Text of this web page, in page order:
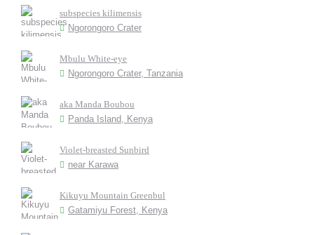
subspecies kilimensis
Ngorongoro Crater
Mbulu White-eye
Ngorongoro Crater, Tanzania
aka Manda Boubou
Panda Island, Kenya
Violet-breasted Sunbird
near Karawa
Kikuyu Mountain Greenbul
Gatamiyu Forest, Kenya